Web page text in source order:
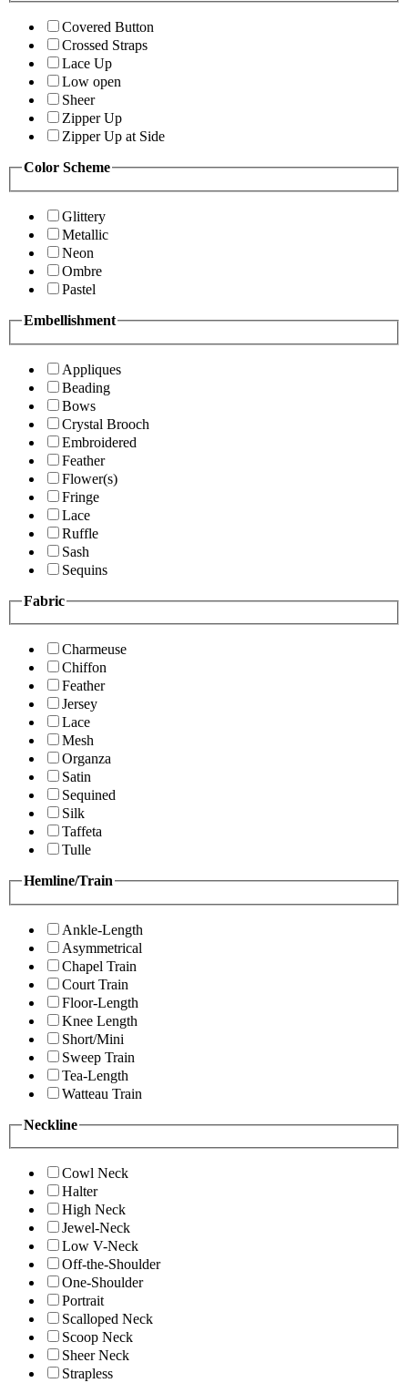
Covered Button
Crossed Straps
Lace Up
Low open
Sheer
Zipper Up
Zipper Up at Side
Color Scheme
Glittery
Metallic
Neon
Ombre
Pastel
Embellishment
Appliques
Beading
Bows
Crystal Brooch
Embroidered
Feather
Flower(s)
Fringe
Lace
Ruffle
Sash
Sequins
Fabric
Charmeuse
Chiffon
Feather
Jersey
Lace
Mesh
Organza
Satin
Sequined
Silk
Taffeta
Tulle
Hemline/Train
Ankle-Length
Asymmetrical
Chapel Train
Court Train
Floor-Length
Knee Length
Short/Mini
Sweep Train
Tea-Length
Watteau Train
Neckline
Cowl Neck
Halter
High Neck
Jewel-Neck
Low V-Neck
Off-the-Shoulder
One-Shoulder
Portrait
Scalloped Neck
Scoop Neck
Sheer Neck
Strapless